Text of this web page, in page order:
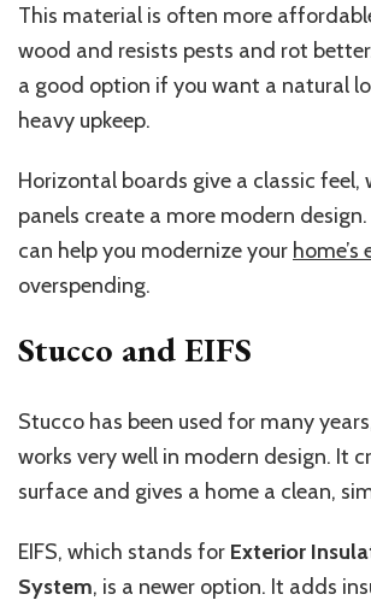
This material is often more
wood and resists pests and rot
a good option if you want a natural
heavy upkeep.
Horizontal boards give a classic feel,
panels create a more modern
can help you modernize your home’s
overspending.
Stucco and EIFS
Stucco has been used for many
works very well in modern design. It
surface and gives a home a clean,
EIFS, which stands for Exterior
System, is a newer option. It adds